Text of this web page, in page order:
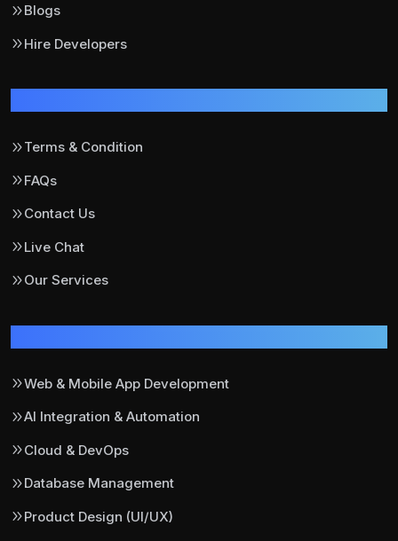
Blogs
Hire Developers
Terms & Condition
FAQs
Contact Us
Live Chat
Our Services
Web & Mobile App Development
AI Integration & Automation
Cloud & DevOps
Database Management
Product Design (UI/UX)